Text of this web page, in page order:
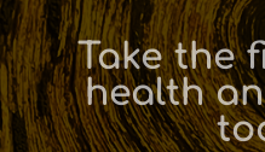
Take the
health